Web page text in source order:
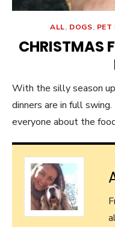
ALL, DOGS, PET
CHRISTMAS
With the silly season
dinners are in full
everyone about the